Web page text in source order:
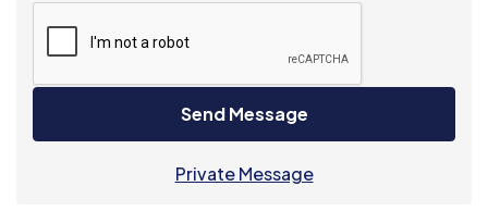
Send Message
Private Message